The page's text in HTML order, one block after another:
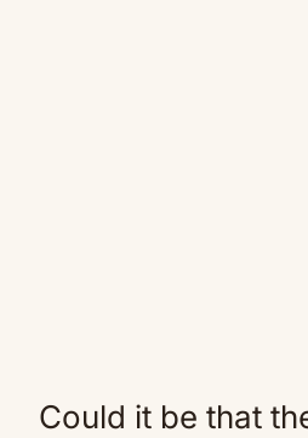
Could it be that